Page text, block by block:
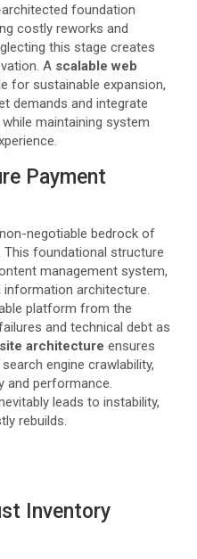
foundation
costly reworks and
this stage creates
A scalable web
for sustainable expansion,
demands and integrate
maintaining system
Payment
negotiable bedrock of
foundational structure
management system,
architecture.
platform from the
and technical debt as
architecture ensures
engine crawlability,
and performance.
leads to instability,
rebuilds.
Inventory